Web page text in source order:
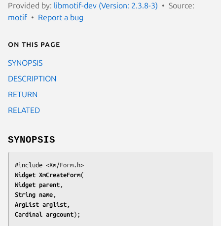
Provided by: libmotif-dev (Version: 2.3.8-3)
Source:
motif
Report a bug
On this page
SYNOPSIS
DESCRIPTION
RETURN
RELATED
SYNOPSIS
Widget XmCreateForm
Widget parent
String name
ArgList arglist
Cardinal argcount);